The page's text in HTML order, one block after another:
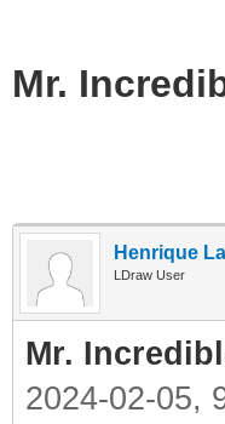
Mr.
Henrique
LDraw User
Mr.
2024-02-05,